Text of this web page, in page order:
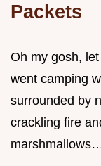
Packets
Oh my gosh,
went camping
surrounded by
crackling fire